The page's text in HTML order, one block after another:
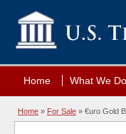
Home What We Do
Home » For Sale » €uro Gold